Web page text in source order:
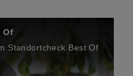
Of
Standortcheck Best Of